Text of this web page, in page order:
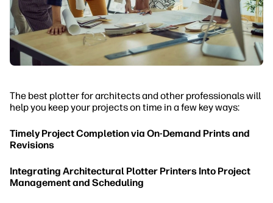
The best plotter for architects and other professionals will
help you keep your projects on time in a few key ways:
Timely Project Completion via On-Demand Prints and
Revisions
Integrating Architectural Plotter Printers Into Project
Management and Scheduling